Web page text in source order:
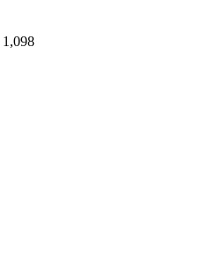
1,098